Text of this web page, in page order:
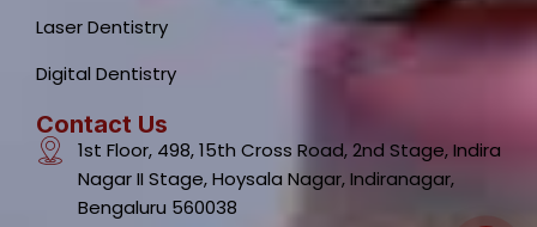
Laser Dentistry
Digital Dentistry
Contact Us
1st Floor, 498, 15th Cross Road, 2nd Stage, Indira
Nagar II Stage, Hoysala Nagar, Indiranagar,
Bengaluru 560038
Dental Clinic Support